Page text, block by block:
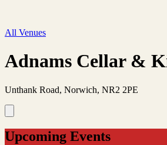
All Venues
Adnams Cellar &
Unthank Road, Norwich, NR2 2PE
Upcoming Events